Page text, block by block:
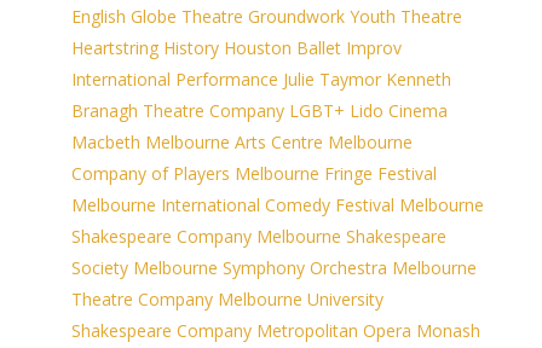
English Globe Theatre Groundwork Youth Theatre
Heartstring History Houston Ballet Improv
International Performance Julie Taymor Kenneth
Branagh Theatre Company LGBT+ Lido Cinema
Macbeth Melbourne Arts Centre Melbourne
Company of Players Melbourne Fringe Festival
Melbourne International Comedy Festival Melbourne
Shakespeare Company Melbourne Shakespeare
Society Melbourne Symphony Orchestra Melbourne
Theatre Company Melbourne University
Shakespeare Company Metropolitan Opera Monash